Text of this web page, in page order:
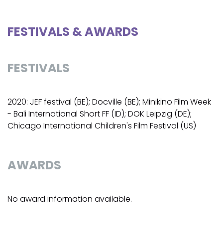
FESTIVALS & AWARDS
FESTIVALS
2020: JEF festival (BE); Docville (BE); Minikino Film Week
- Bali International Short FF (ID); DOK Leipzig (DE);
Chicago International Children's Film Festival (US)
AWARDS
No award information available.